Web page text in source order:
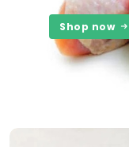
Shop now